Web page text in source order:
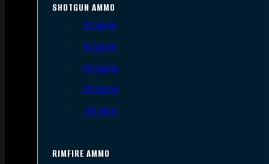
SHOTGUN AMMO
12 Gauge
16 Gauge
20 Gauge
28 Gauge
.410 Bore
RIMFIRE AMMO